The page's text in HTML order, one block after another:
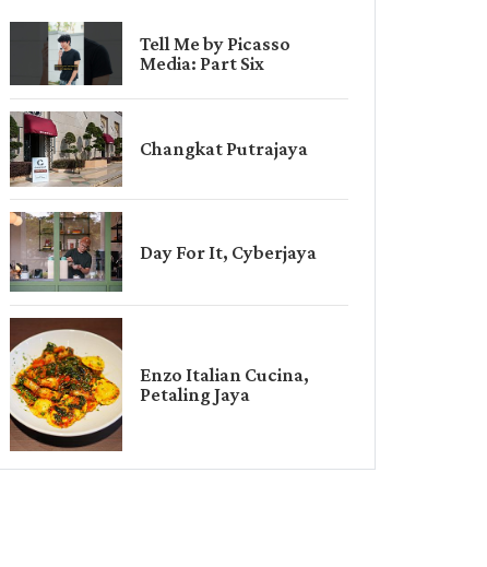
Tell Me by Picasso
Media: Part Six
Changkat Putrajaya
Day For It, Cyberjaya
Enzo Italian Cucina,
Petaling Jaya